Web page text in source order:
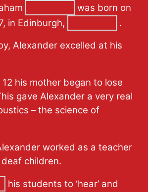
was born on
in Edinburgh,
.
Alexander excelled at his
his mother began to lose
gave Alexander a very real
– the science of
worked as a teacher
children.
his students to ‘hear’ and